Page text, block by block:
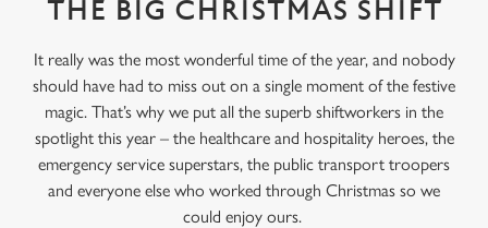
THE BIG CHRISTMAS SHIFT
It really was the most wonderful time of the year, and nobody
should have had to miss out on a single moment of the festive
magic. That’s why we put all the superb shiftworkers in the
spotlight this year – the healthcare and hospitality heroes, the
emergency service superstars, the public transport troopers
and everyone else who worked through Christmas so we
could enjoy ours.